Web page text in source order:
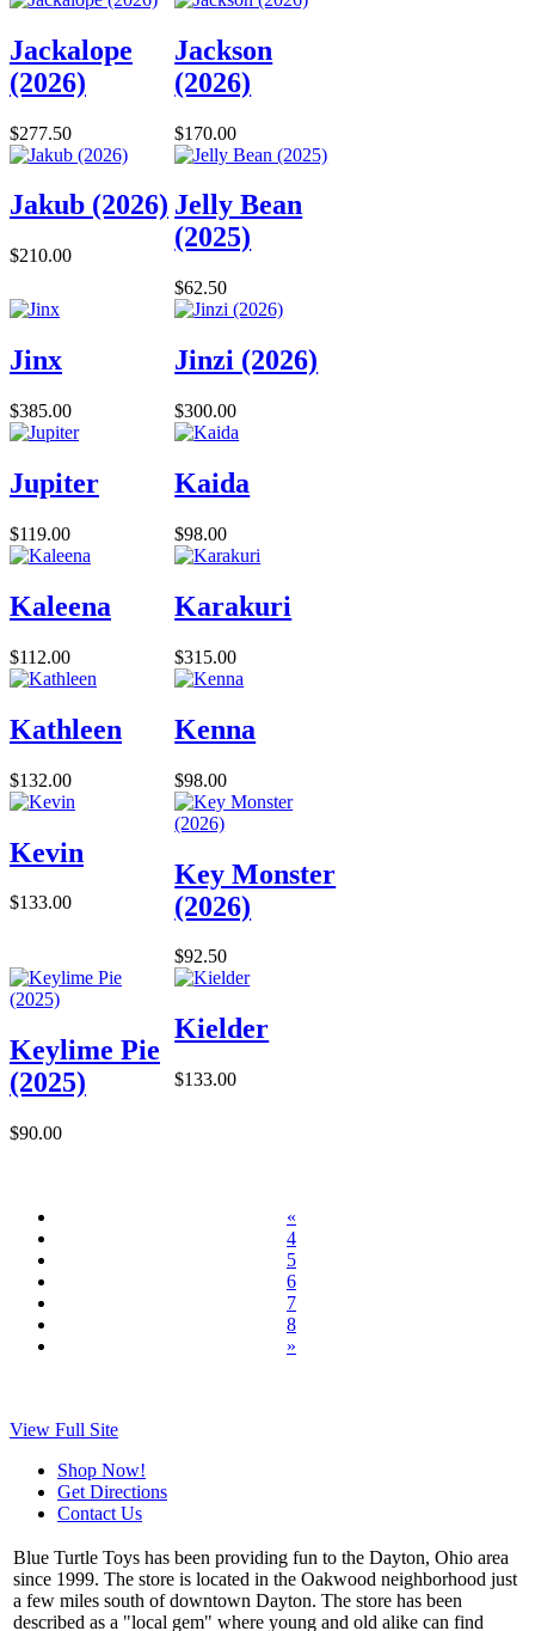
Jackalope
(2026)
$277.50
Jackson
(2026)
$170.00
Jakub (2026)
$210.00
Jelly Bean
(2025)
$62.50
Jinx
$385.00
Jinzi (2026)
$300.00
Jupiter
$119.00
Kaida
$98.00
Kaleena
$112.00
Karakuri
$315.00
Kathleen
$132.00
Kenna
$98.00
Kevin
$133.00
Key Monster
(2026)
$92.50
Keylime Pie
(2025)
$90.00
Kielder
$133.00
«
4
5
6
7
8
»
View Full Site
Shop Now!
Get Directions
Contact Us
Blue Turtle Toys has been providing fun to the Dayton, Ohio area
since 1999. The store is located in the Oakwood neighborhood just
a few miles south of downtown Dayton. The store has been
described as a "local gem" where young and old alike can find